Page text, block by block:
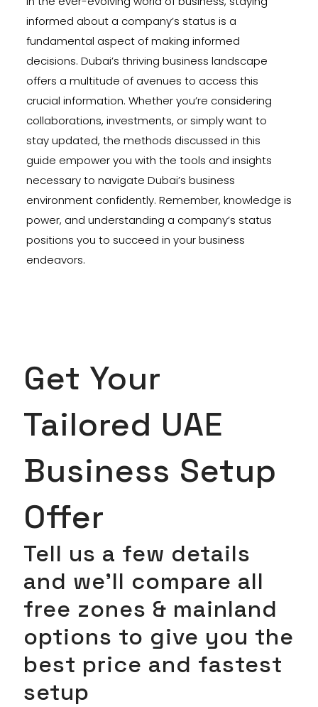
informed about a company’s status is a
fundamental aspect of making informed
decisions. Dubai’s thriving business landscape
offers a multitude of avenues to access this
crucial information. Whether you’re considering
collaborations, investments, or simply want to
stay updated, the methods discussed in this
guide empower you with the tools and insights
necessary to navigate Dubai’s business
environment confidently. Remember, knowledge is
power, and understanding a company’s status
positions you to succeed in your business
endeavors.
Get Your
Tailored UAE
Business Setup
Offer
Tell us a few details
and we’ll compare all
free zones & mainland
options to give you the
best price and fastest
setup